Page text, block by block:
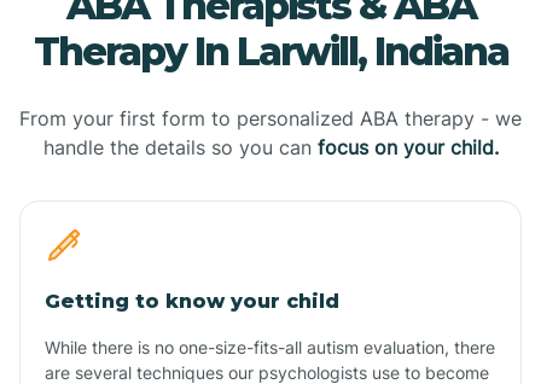
Therapy In Larwill, Indiana
From your first form to personalized ABA therapy - we
handle the details so you can focus on your child.
Getting to know your child
While there is no one-size-fits-all autism evaluation, there
are several techniques our psychologists use to become